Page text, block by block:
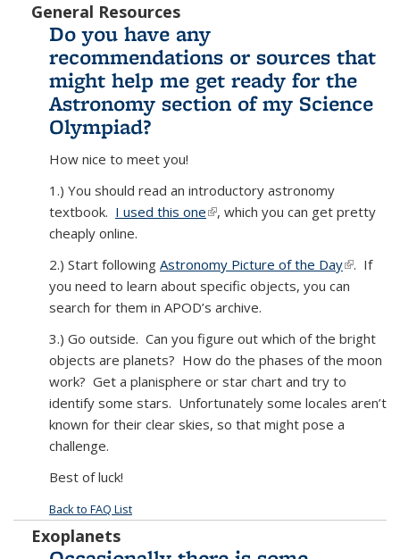
General Resources
Do you have any
recommendations or sources that
might help me get ready for the
Astronomy section of my Science
Olympiad?
How nice to meet you!
1.) You should read an introductory astronomy
textbook. I used this one(link is external)
, which you can get pretty
cheaply online.
2.) Start following Astronomy Picture of the Day(link is
external)
. If
you need to learn about specific objects, you can
search for them in APOD’s archive.
3.) Go outside. Can you figure out which of the bright
objects are planets? How do the phases of the moon
work? Get a planisphere or star chart and try to
identify some stars. Unfortunately some locales aren’t
known for their clear skies, so that might pose a
challenge.
Best of luck!
Back to FAQ List
Exoplanets